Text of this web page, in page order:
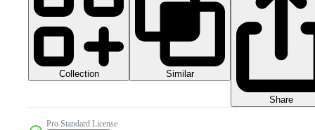
Collection Similar
Share
Pro Standard License